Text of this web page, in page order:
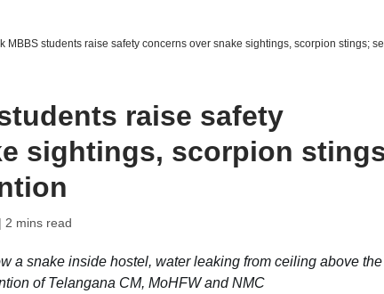
MBBS students raise safety concerns over snake sightings, scorpion stings;
raise safety
sightings, scorpion
mins read
a snake inside hostel, water leaking from ceiling above the
of Telangana CM, MoHFW and NMC